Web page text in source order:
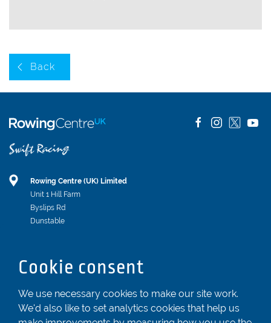
Back
Rowing Centre (UK) Limited
Unit 1 Hill Farm
Byslips Rd
Dunstable
Registered In England & Wales No. 04539455
01582 872338
enquiries@rowingcentre.co.uk
Cookie consent
We use necessary cookies to make our site work.
We'd also like to set analytics cookies that help us